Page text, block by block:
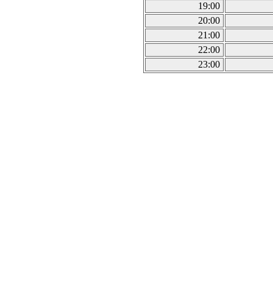
19:00
20:00
21:00
22:00
23:00